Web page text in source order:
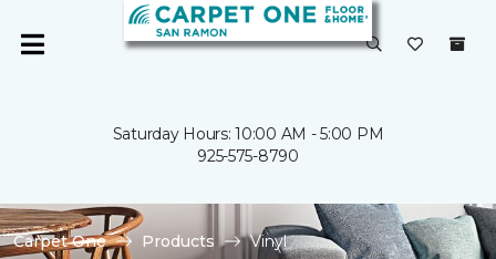
Saturday Hours: 10:00 AM - 5:00 PM
925-575-8790
Carpet One Products Vinyl